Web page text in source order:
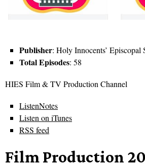
Publisher: Holy Innocents’ Episcopal
Total Episodes: 58
HIES Film & TV Production Channel
ListenNotes
Listen on iTunes
RSS feed
Film Production